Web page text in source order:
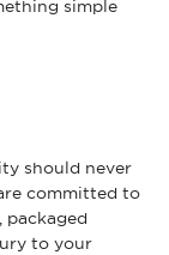
simple
should never
committed to
to your